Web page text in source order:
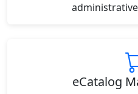
eCatalog